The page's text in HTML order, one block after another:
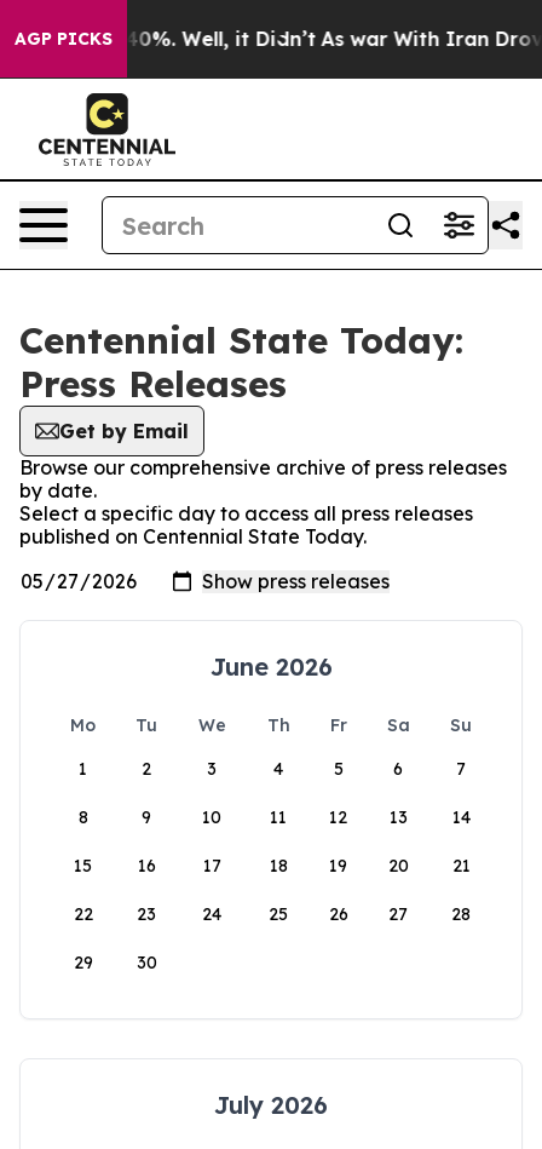
AGP PICKS40%. Well, it Didn’t As war With Iran Drove
Centennial State Today:
Press Releases
Get by Email
Browse our comprehensive archive of press releases
by date.
Select a specific day to access all press releases
published on Centennial State Today.
June 2026
Mo Tu We Th Fr Sa
Su
1
2 3 4 5 6 7
8 9 10 11 12 13 14
15 16 17 18 19 20 21
22 23 24 25 26 27 28
29 30
July 2026